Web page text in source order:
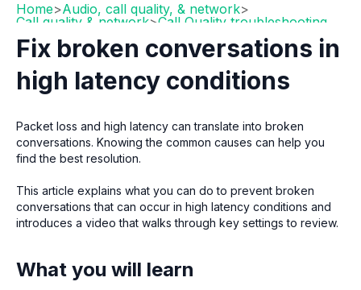
Home>Audio, call quality, & network>
Call quality & network>Call Quality troubleshooting
Fix broken conversations in
high latency conditions
Packet loss and high latency can translate into broken
conversations. Knowing the common causes can help you
find the best resolution.
This article explains what you can do to prevent broken
conversations that can occur in high latency conditions and
introduces a video that walks through key settings to review.
What you will learn